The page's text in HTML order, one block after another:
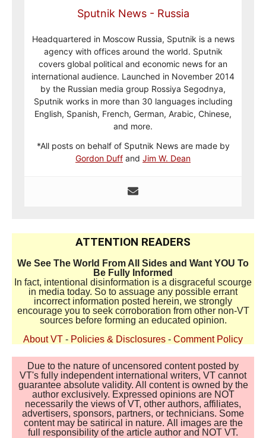
Sputnik News - Russia
Headquartered in Moscow Russia, Sputnik is a news
agency with offices around the world. Sputnik
covers global political and economic news for an
international audience. Launched in November 2014
by the Russian media group Rossiya Segodnya,
Sputnik works in more than 30 languages including
English, Spanish, French, German, Arabic, Chinese,
and more.
*All posts on behalf of Sputnik News are made by
Gordon Duff and Jim W. Dean
ATTENTION READERS
We See The World From All Sides and Want YOU To
Be Fully Informed
In fact, intentional disinformation is a disgraceful scourge
in media today. So to assuage any possible errant
incorrect information posted herein, we strongly
encourage you to seek corroboration from other non-VT
sources before forming an educated opinion.
About VT - Policies & Disclosures - Comment Policy
Due to the nature of uncensored content posted by
VT's fully independent international writers, VT cannot
guarantee absolute validity. All content is owned by the
author exclusively. Expressed opinions are NOT
necessarily the views of VT, other authors, affiliates,
advertisers, sponsors, partners, or technicians. Some
content may be satirical in nature. All images are the
full responsibility of the article author and NOT VT.